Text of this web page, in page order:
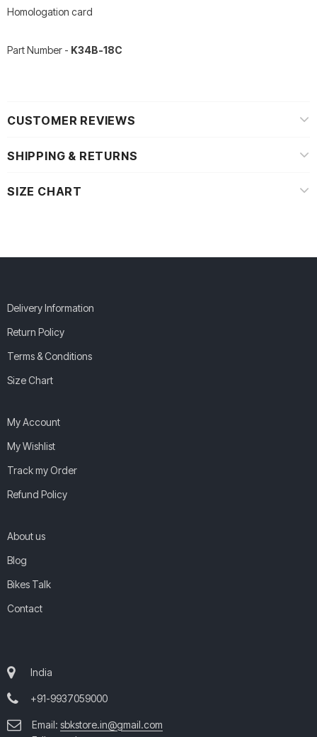
Homologation card
Part Number - K34B-18C
CUSTOMER REVIEWS
SHIPPING & RETURNS
SIZE CHART
Delivery Information
Return Policy
Terms & Conditions
Size Chart
My Account
My Wishlist
Track my Order
Refund Policy
About us
Blog
Bikes Talk
Contact
India
+91-9937059000
Email: sbkstore.in@gmail.com